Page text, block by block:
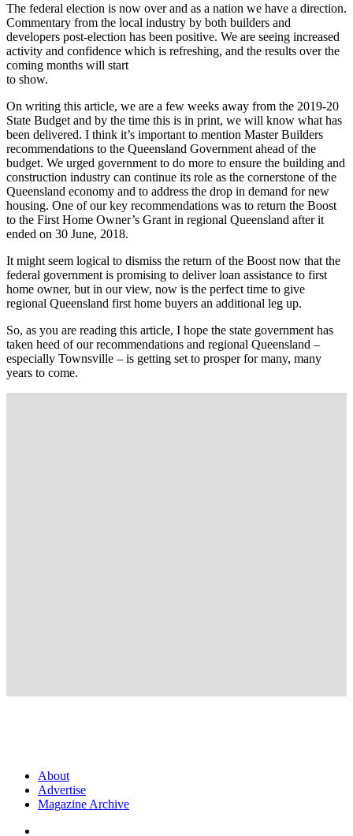
The federal election is now over and as a nation we have a direction.
Commentary from the local industry by both builders and
developers post-election has been positive. We are seeing increased
activity and confidence which is refreshing, and the results over the
coming months will start
to show.
On writing this article, we are a few weeks away from the 2019-20
State Budget and by the time this is in print, we will know what has
been delivered. I think it’s important to mention Master Builders
recommendations to the Queensland Government ahead of the
budget. We urged government to do more to ensure the building and
construction industry can continue its role as the cornerstone of the
Queensland economy and to address the drop in demand for new
housing. One of our key recommendations was to return the Boost
to the First Home Owner’s Grant in regional Queensland after it
ended on 30 June, 2018.
It might seem logical to dismiss the return of the Boost now that the
federal government is promising to deliver loan assistance to first
home owner, but in our view, now is the perfect time to give
regional Queensland first home buyers an additional leg up.
So, as you are reading this article, I hope the state government has
taken heed of our recommendations and regional Queensland –
especially Townsville – is getting set to prosper for many, many
years to come.
About
Advertise
Magazine Archive